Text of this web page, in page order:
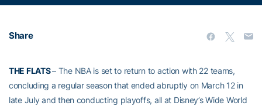
Share
THE FLATS– The NBA is set to return to action with 22 teams,
concluding a regular season that ended abruptly on March 12 in
late July and then conducting playoffs, all at Disney’s Wide World